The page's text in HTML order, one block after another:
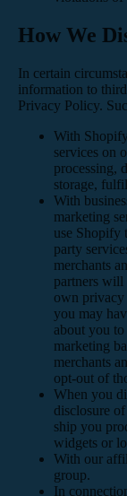
How We
In certain
information to
Privacy Policy.
With
services on
processing,
storage,
With
marketing
use Shopify
party
merchants
partners
own privacy
you may
about you
marketing
merchants
opt-out of
When you
disclosure
ship you
widgets or
With our
group.
In